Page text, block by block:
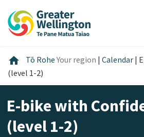
content
main
footer
home Home
Tō RoheYour region | Calendar |
(level 1-2)
E-bike with
(level 1-2)